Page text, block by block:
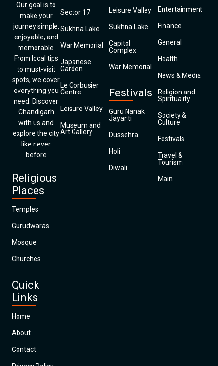
Our goal is to
make your
journey simple,
enjoyable, and
memorable.
From local tips
to must-visit
spots, we cover
everything you
need. Discover
Chandigarh
with us and
explore the city
like never
before
Religious
Places
Temples
Gurudwaras
Mosque
Churches
Quick
Links
Home
About
Contact
Sector 17
Sukhna Lake
War Memorial
Japanese
Garden
Le Corbusier
Centre
Leisure Valley
Museum and
Art Gallery
Leisure Valley
Sukhna Lake
Capitol
Complex
War Memorial
Festivals
Guru Nanak
Jayanti
Dussehra
Holi
Diwali
Entertainment
Finance
General
Health
News & Media
Religion and
Spirituality
Society &
Culture
Festivals
Travel &
Tourism
Main